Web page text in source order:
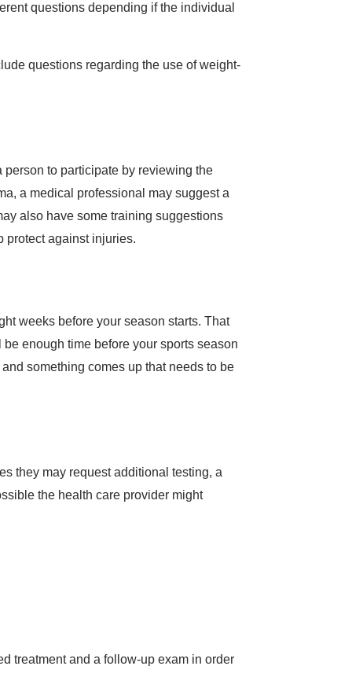
questions depending if the individual
questions regarding the use of weight-
to participate by reviewing the
a medical professional may suggest a
also have some training suggestions
protect against injuries.
weeks before your season starts. That
enough time before your sports season
something comes up that needs to be
they may request additional testing, a
the health care provider might
treatment and a follow-up exam in order